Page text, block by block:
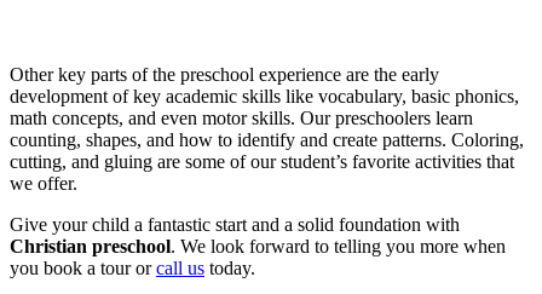
Other key parts of the preschool experience are the early
development of key academic skills like vocabulary, basic phonics,
math concepts, and even motor skills. Our preschoolers learn
counting, shapes, and how to identify and create patterns. Coloring,
cutting, and gluing are some of our student’s favorite activities that
we offer.
Give your child a fantastic start and a solid foundation with
Christian preschool. We look forward to telling you more when
you book a tour orcall us today.